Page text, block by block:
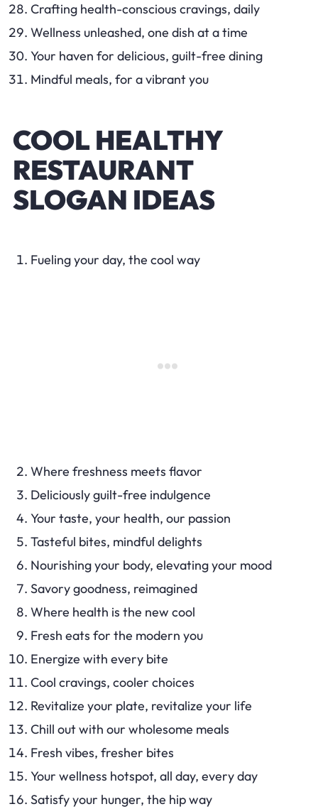
Crafting health-conscious cravings, daily
Wellness unleashed, one dish at a time
Your haven for delicious, guilt-free dining
Mindful meals, for a vibrant you
COOL HEALTHY
RESTAURANT
SLOGAN IDEAS
Fueling your day, the cool way
Where freshness meets flavor
Deliciously guilt-free indulgence
Your taste, your health, our passion
Tasteful bites, mindful delights
Nourishing your body, elevating your mood
Savory goodness, reimagined
Where health is the new cool
Fresh eats for the modern you
Energize with every bite
Cool cravings, cooler choices
Revitalize your plate, revitalize your life
Chill out with our wholesome meals
Fresh vibes, fresher bites
Your wellness hotspot, all day, every day
Satisfy your hunger, the hip way